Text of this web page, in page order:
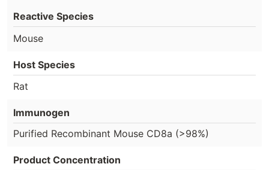
Reactive Species
Mouse
Host Species
Rat
Immunogen
Purified Recombinant Mouse CD8a (>98%)
Product Concentration